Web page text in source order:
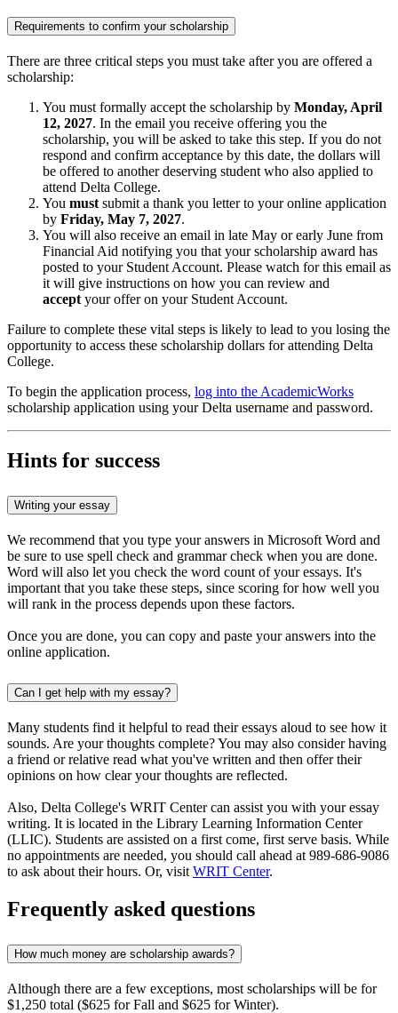
Requirements to confirm your scholarship
There are three critical steps you must take after you are offered a
scholarship:
You must formally accept the scholarship by Monday, April
12, 2027. In the email you receive offering you the
scholarship, you will be asked to take this step. If you do not
respond and confirm acceptance by this date, the dollars will
be offered to another deserving student who also applied to
attend Delta College.
You must submit a thank you letter to your online application
by Friday, May 7, 2027.
You will also receive an email in late May or early June from
Financial Aid notifying you that your scholarship award has
posted to your Student Account. Please watch for this email as
it will give instructions on how you can review and
accept your offer on your Student Account.
Failure to complete these vital steps is likely to lead to you losing the
opportunity to access these scholarship dollars for attending Delta
College.
To begin the application process, log into the AcademicWorks
scholarship application using your Delta username and password.
Hints for success
Writing your essay
We recommend that you type your answers in Microsoft Word and
be sure to use spell check and grammar check when you are done.
Word will also let you check the word count of your essays. It's
important that you take these steps, since scoring for how well you
will rank in the process depends upon these factors.
Once you are done, you can copy and paste your answers into the
online application.
Can I get help with my essay?
Many students find it helpful to read their essays aloud to see how it
sounds. Are your thoughts complete? You may also consider having
a friend or relative read what you've written and then offer their
opinions on how clear your thoughts are reflected.
Also, Delta College's WRIT Center can assist you with your essay
writing. It is located in the Library Learning Information Center
(LLIC). Students are assisted on a first come, first serve basis. While
no appointments are needed, you should call ahead at 989-686-9086
to ask about their hours. Or, visit WRIT Center.
Frequently asked questions
How much money are scholarship awards?
Although there are a few exceptions, most scholarships will be for
$1,250 total ($625 for Fall and $625 for Winter).